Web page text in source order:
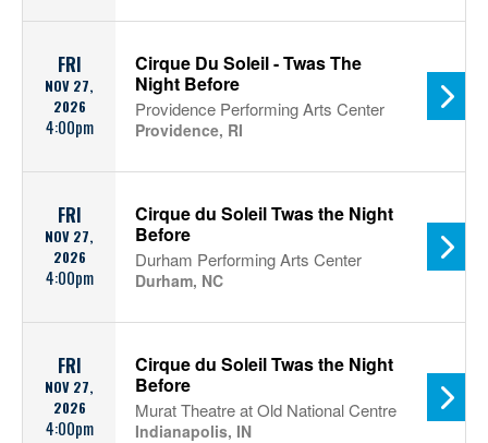
FRI
NOV 27,
2026
4:00pm
Cirque Du Soleil - Twas The
Night Before
Providence Performing Arts Center
Providence, RI
FRI
NOV 27,
2026
4:00pm
Cirque du Soleil Twas the Night
Before
Durham Performing Arts Center
Durham, NC
FRI
NOV 27,
2026
4:00pm
Cirque du Soleil Twas the Night
Before
Murat Theatre at Old National Centre
Indianapolis, IN